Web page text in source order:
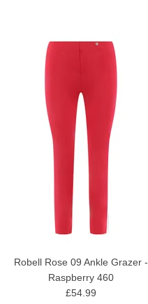
Robell Rose 09 Ankle Grazer -
Raspberry 460
£54.99